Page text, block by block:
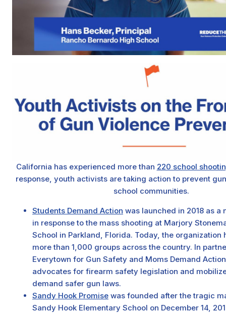
California has experienced more than 220 school
response, youth activists are taking action to prevent
school communities.
Students Demand Action was launched in 2018 as a
in response to the mass shooting at Marjory
School in Parkland, Florida. Today, the organization
more than 1,000 groups across the country. In
Everytown for Gun Safety and Moms Demand
advocates for firearm safety legislation and
demand safer gun laws.
Sandy Hook Promise was founded after the tragic
Sandy Hook Elementary School on December 14,